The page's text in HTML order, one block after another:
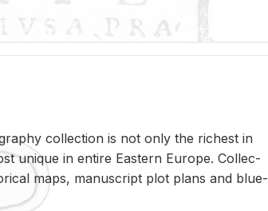
col­lec­tion is not only the rich­est in
unique in en­tire East­ern Eu­rope. Col­lec­
maps, man­u­script plot plans and blue­